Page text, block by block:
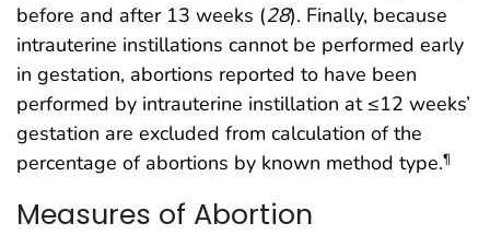
before and after 13 weeks (28). Finally, because
intrauterine instillations cannot be performed early
in gestation, abortions reported to have been
performed by intrauterine instillation at ≤12 weeks’
gestation are excluded from calculation of the
percentage of abortions by known method type.¶
Measures of Abortion